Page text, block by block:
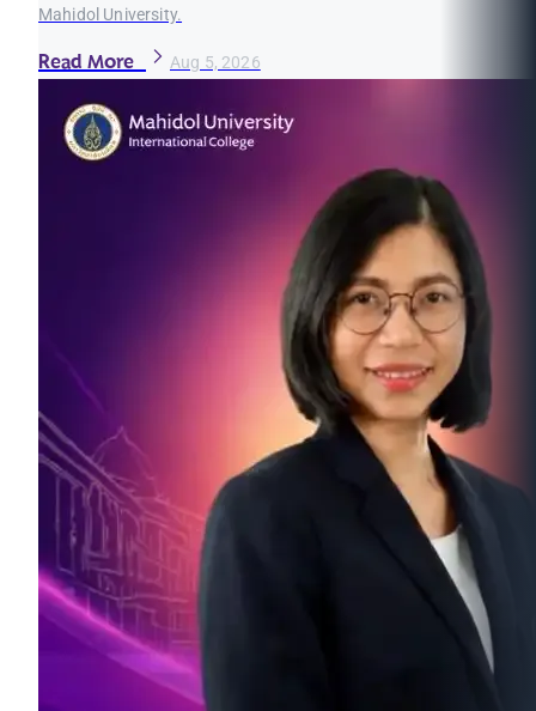
Mahidol University.
Read More Aug 5, 2026